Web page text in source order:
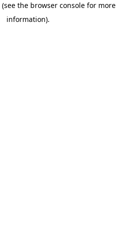
(see the browser console for more
information).